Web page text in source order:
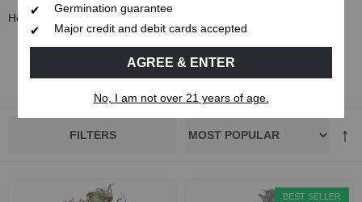
Home Grower Selections
Grower Selections
FILTERS
BEST SELLER
Germination guarantee
Major credit and debit cards accepted
AGREE & ENTER
No, I am not over 21 years of age.